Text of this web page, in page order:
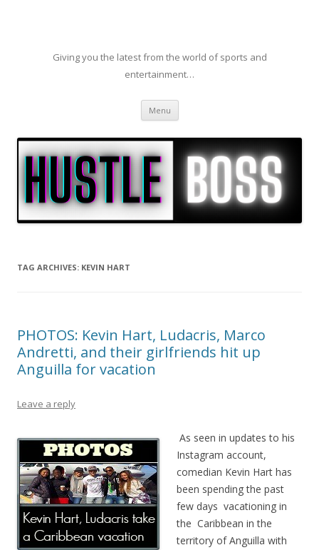
Giving you the latest from the world of sports and
entertainment…
Menu Skip to content
TAG ARCHIVES: KEVIN HART
PHOTOS: Kevin Hart, Ludacris, Marco
Andretti, and their girlfriends hit up
Anguilla for vacation
Leave a reply
As seen in updates to his
Instagram account,
comedian Kevin Hart has
been spending the past
few days vacationing in
the Caribbean in the
territory of Anguilla with